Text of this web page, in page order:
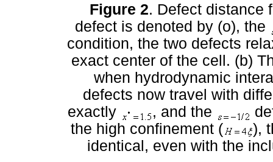
Figure 2. Defect distance
defect is denoted by (o), the
condition, the two defects
exact center of the cell. (b)
when hydrodynamic
defects now travel with
exactly
, and the
the high confinement (
),
identical, even with the